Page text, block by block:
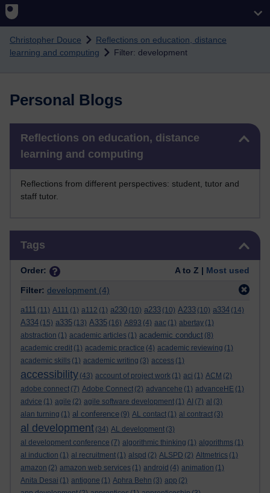
Christopher Douce
Reflections on education, distance
learning and computing
Filter: development
Personal Blogs
Reflections on education, distance
learning and computing
Reflections from different perspectives: student, tutor and
staff tutor.
Tags
Order: A to Z | Most used
Filter: development (4)
a111 (11) A111 (1) a112 (1) a230 (10) a233 (10) A233 (10) a334 (14)
A334 (15) a335 (13) A335 (16) A893 (4) aac (1) abertay (1)
abstraction (1) academic articles (1) academic conduct (8)
academic credit (1) academic practice (4) academic reviewing (1)
academic skills (1) academic writing (3) access (1)
accessibility (43) account of project work (1) aci (1) ACM (2)
adobe connect (7) Adobe Connect (2) advancehe (1) advanceHE (1)
advice (1) agile (2) agile software development (1) AI (7) al (3)
alan turning (1) al conference (9) AL contact (1) al contract (3)
al development (34) AL development (3)
al development conference (7) algorithmic thinking (1) algorithms (1)
al induction (1) al recruitment (1) alspd (2) ALSPD (2) Altmetrics (1)
amazon (2) amazon web services (1) android (4) animation (1)
Anita Desai (1) antigone (1) Aphra Behn (3) app (2)